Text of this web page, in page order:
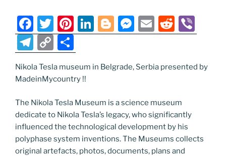
k
k
F
a
c
e
b
o
o
k
T
w
itt
er
Pi
nt
er
e
st
Li
n
e
n
Bl
o
g
M
e
e
g
er
E
m
l
R
e
di
b
T
el
e
a
m
C
o
p
Li
n
k
h
ar
Nikola Tesla museum in Belgrade, Serbia presented by
MadeinMycountry !!
The Nikola Tesla Museum is a science museum
dedicate to Nikola Tesla’s legacy, who significantly
influenced the technological development by his
polyphase system inventions. The Museums collects
original artefacts, photos, documents, plans and